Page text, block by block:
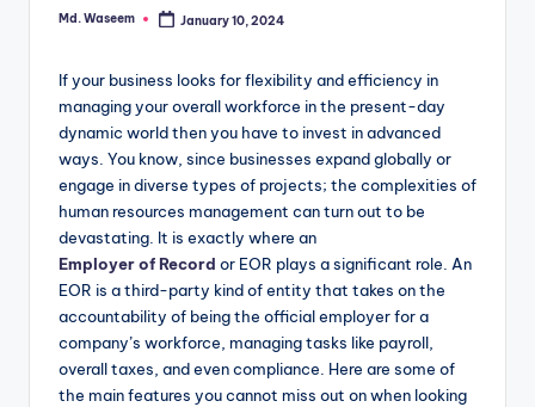
Posted
Md. Waseem January 10, 2024
If your business looks for flexibility and efficiency in
managing your overall workforce in the present-day
dynamic world then you have to invest in advanced
ways. You know, since businesses expand globally or
engage in diverse types of projects; the complexities of
human resources management can turn out to be
devastating. It is exactly where an
Employer of Record or EOR plays a significant role. An
EOR is a third-party kind of entity that takes on the
accountability of being the official employer for a
company’s workforce, managing tasks like payroll,
overall taxes, and even compliance. Here are some of
the main features you cannot miss out on when looking